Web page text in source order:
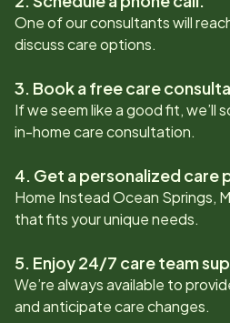
One of our consultants will
discuss care options.
3. Book a free care
If we seem like a good fit, we’ll
in-home care consultation.
4. Get a personalized care
Home InsteadOcean Springs,
that fits your unique needs.
5. Enjoy 24/7 care team
We’re always available to
and anticipate care changes.